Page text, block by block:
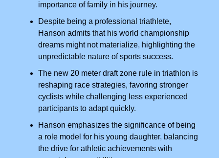
importance of family in his journey.
Despite being a professional triathlete,
Hanson admits that his world championship
dreams might not materialize, highlighting the
unpredictable nature of sports success.
The new 20 meter draft zone rule in triathlon is
reshaping race strategies, favoring stronger
cyclists while challenging less experienced
participants to adapt quickly.
Hanson emphasizes the significance of being
a role model for his young daughter, balancing
the drive for athletic achievements with